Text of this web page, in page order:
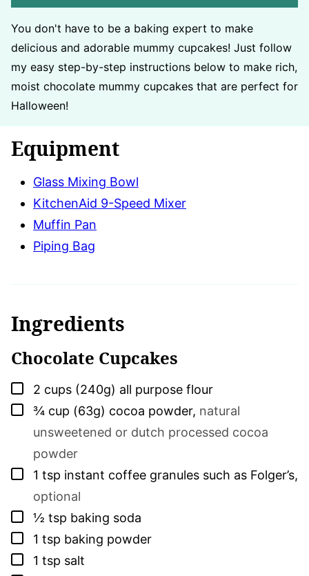
You don't have to be a baking expert to make
delicious and adorable mummy cupcakes! Just follow
my easy step-by-step instructions below to make rich,
moist chocolate mummy cupcakes that are perfect for
Halloween!
Equipment
Glass Mixing Bowl
KitchenAid 9-Speed Mixer
Muffin Pan
Piping Bag
Ingredients
Chocolate Cupcakes
▢
2 cups (240g) all purpose flour
▢
¾ cup (63g) cocoa powder, natural
unsweetened or dutch processed cocoa
powder
▢
1 tsp instant coffee granules such as Folger’s,
optional
▢
½ tsp baking soda
▢
1 tsp baking powder
▢
1 tsp salt